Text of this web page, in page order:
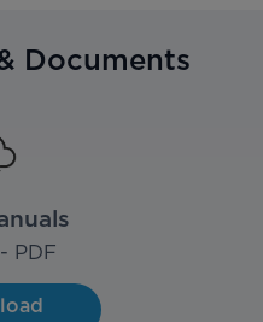
Documents
PDF